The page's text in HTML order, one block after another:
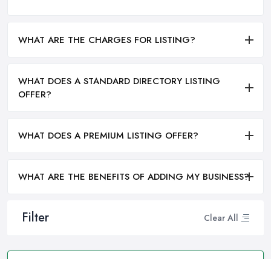
Filter Clear All
WHAT ARE THE CHARGES FOR LISTING?
WHAT DOES A STANDARD DIRECTORY LISTING
OFFER?
WHAT DOES A PREMIUM LISTING OFFER?
WHAT ARE THE BENEFITS OF ADDING MY BUSINESS?